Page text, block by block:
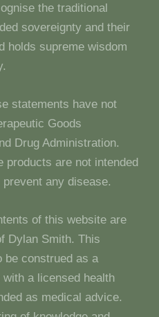
the traditional
sovereignty and their
holds supreme wisdom
statements have not
Goods
Drug Administration.
products are not intended
any disease.
of this website are
Dylan Smith. This
be construed as a
a licensed health
as medical advice.